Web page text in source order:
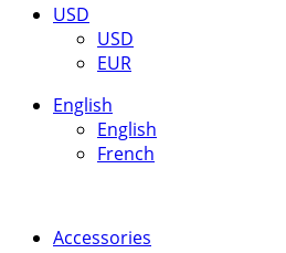
USD
USD
EUR
English
English
French
Accessories